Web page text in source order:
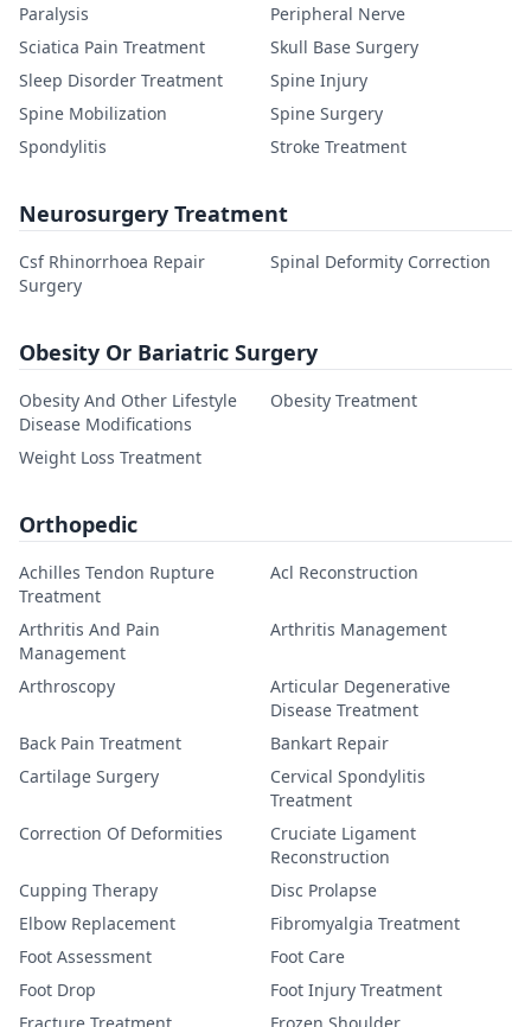
Paralysis
Peripheral Nerve
Sciatica Pain Treatment
Skull Base Surgery
Sleep Disorder Treatment
Spine Injury
Spine Mobilization
Spine Surgery
Spondylitis
Stroke Treatment
Neurosurgery Treatment
Csf Rhinorrhoea Repair
Surgery
Spinal Deformity Correction
Obesity Or Bariatric Surgery
Obesity And Other Lifestyle
Disease Modifications
Obesity Treatment
Weight Loss Treatment
Orthopedic
Achilles Tendon Rupture
Treatment
Acl Reconstruction
Arthritis And Pain
Management
Arthritis Management
Arthroscopy
Articular Degenerative
Disease Treatment
Back Pain Treatment
Bankart Repair
Cartilage Surgery
Cervical Spondylitis
Treatment
Correction Of Deformities
Cruciate Ligament
Reconstruction
Cupping Therapy
Disc Prolapse
Elbow Replacement
Fibromyalgia Treatment
Foot Assessment
Foot Care
Foot Drop
Foot Injury Treatment
Fracture Treatment
Frozen Shoulder